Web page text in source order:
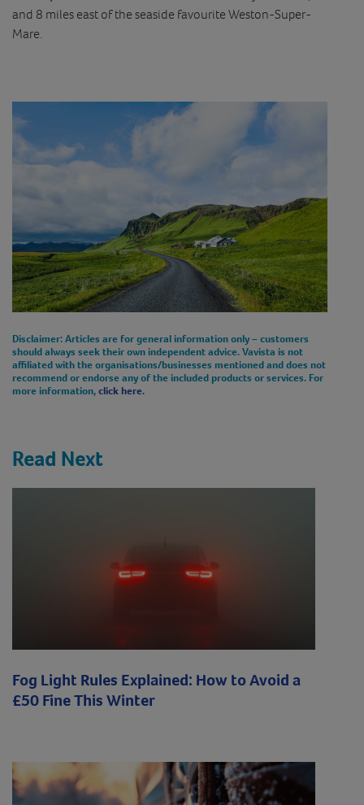
and 8 miles east of the seaside favourite Weston-Super-
Mare.
Disclaimer: Articles are for general information only – customers
should always seek their own independent advice. Vavista is not
affiliated with the organisations/businesses mentioned and does not
recommend or endorse any of the included products or services. For
more information,click here.
Read Next
Fog Light Rules Explained: How to Avoid a
£50 Fine This Winter